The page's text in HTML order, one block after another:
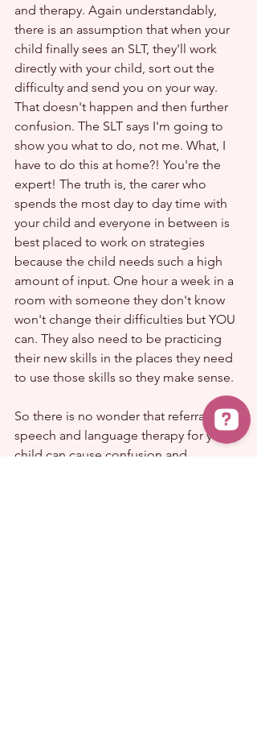
and therapy. Again understandably,
there is an assumption that when your
child finally sees an SLT, they'll work
directly with your child, sort out the
difficulty and send you on your way.
That doesn't happen and then further
confusion. The SLT says I'm going to
show you what to do, not me. What, I
have to do this at home?! You're the
expert! The truth is, the carer who
spends the most day to day time with
your child and everyone in between is
best placed to work on strategies
because the child needs such a high
amount of input. One hour a week in a
room with someone they don't know
won't change their difficulties but YOU
can. They also need to be practicing
their new skills in the places they need
to use those skills so they make sense.
So there is no wonder that referral to
speech and language therapy for your
child can cause confusion and